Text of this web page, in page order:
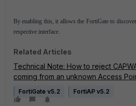
By enabling this, it allows the FortiGate to
respective interface.
Related Articles
Technical Note: How to reject
coming from an unknown Access
FortiGate v5.2 FortiAP v5.2